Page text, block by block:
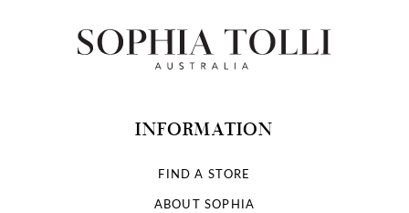
INFORMATION
FIND A STORE
ABOUT SOPHIA